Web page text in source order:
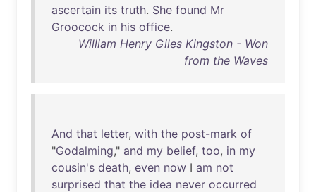
ascertain its truth. She found Mr
Groocock in his office.
William Henry Giles Kingston - Won
from the Waves
And that letter, with the post-mark of
"Godalming," and my belief, too, in my
cousin's death, even now I am not
surprised that the idea never occurred